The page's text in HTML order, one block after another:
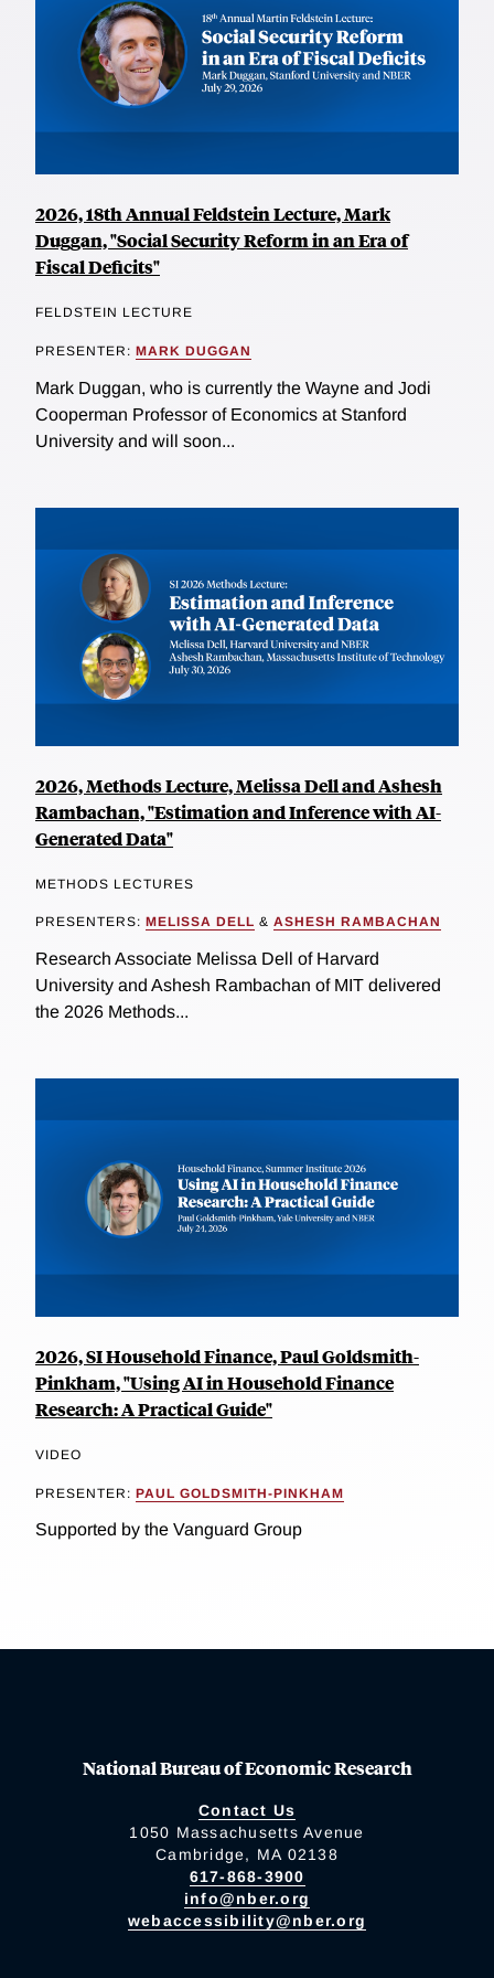
2026, 18th Annual Feldstein Lecture, Mark
Duggan, "Social Security Reform in an Era of
Fiscal Deficits"
FELDSTEIN LECTURE
PRESENTER: MARK DUGGAN
Mark Duggan, who is currently the Wayne and Jodi
Cooperman Professor of Economics at Stanford
University and will soon...
2026, Methods Lecture, Melissa Dell and Ashesh
Rambachan, "Estimation and Inference with AI-
Generated Data"
METHODS LECTURES
PRESENTERS: MELISSA DELL & ASHESH RAMBACHAN
Research Associate Melissa Dell of Harvard
University and Ashesh Rambachan of MIT delivered
the 2026 Methods...
2026, SI Household Finance, Paul Goldsmith-
Pinkham, "Using AI in Household Finance
Research: A Practical Guide"
VIDEO
PRESENTER: PAUL GOLDSMITH-PINKHAM
Supported by the Vanguard Group
National Bureau of Economic Research
Contact Us
1050 Massachusetts Avenue
Cambridge, MA 02138
617-868-3900
info@nber.org
webaccessibility@nber.org